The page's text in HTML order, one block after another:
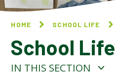
HOME SCHOOL LIFE
School Life
IN THIS SECTION